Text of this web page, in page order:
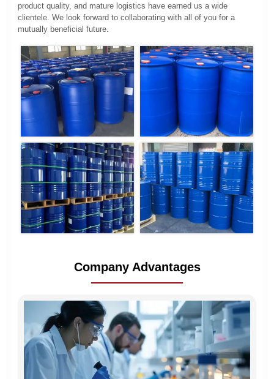
product quality, and mature logistics have earned us a wide
clientele. We look forward to collaborating with all of you for a
mutually beneficial future.
Company Advantages